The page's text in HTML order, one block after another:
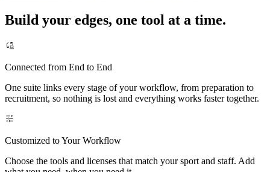
Build your edges, one tool at a time.
Connected from End to End
One suite links every stage of your workflow, from preparation to
recruitment, so nothing is lost and everything works faster together.
Customized to Your Workflow
Choose the tools and licenses that match your sport and staff. Add